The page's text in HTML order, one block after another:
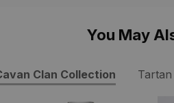
You May
Clan Collection